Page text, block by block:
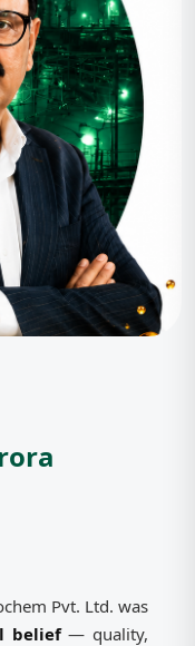
Pvt. Ltd. was
belief— quality,